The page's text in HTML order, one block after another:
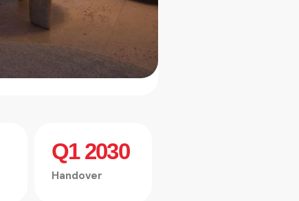
Q1 2030
Handover